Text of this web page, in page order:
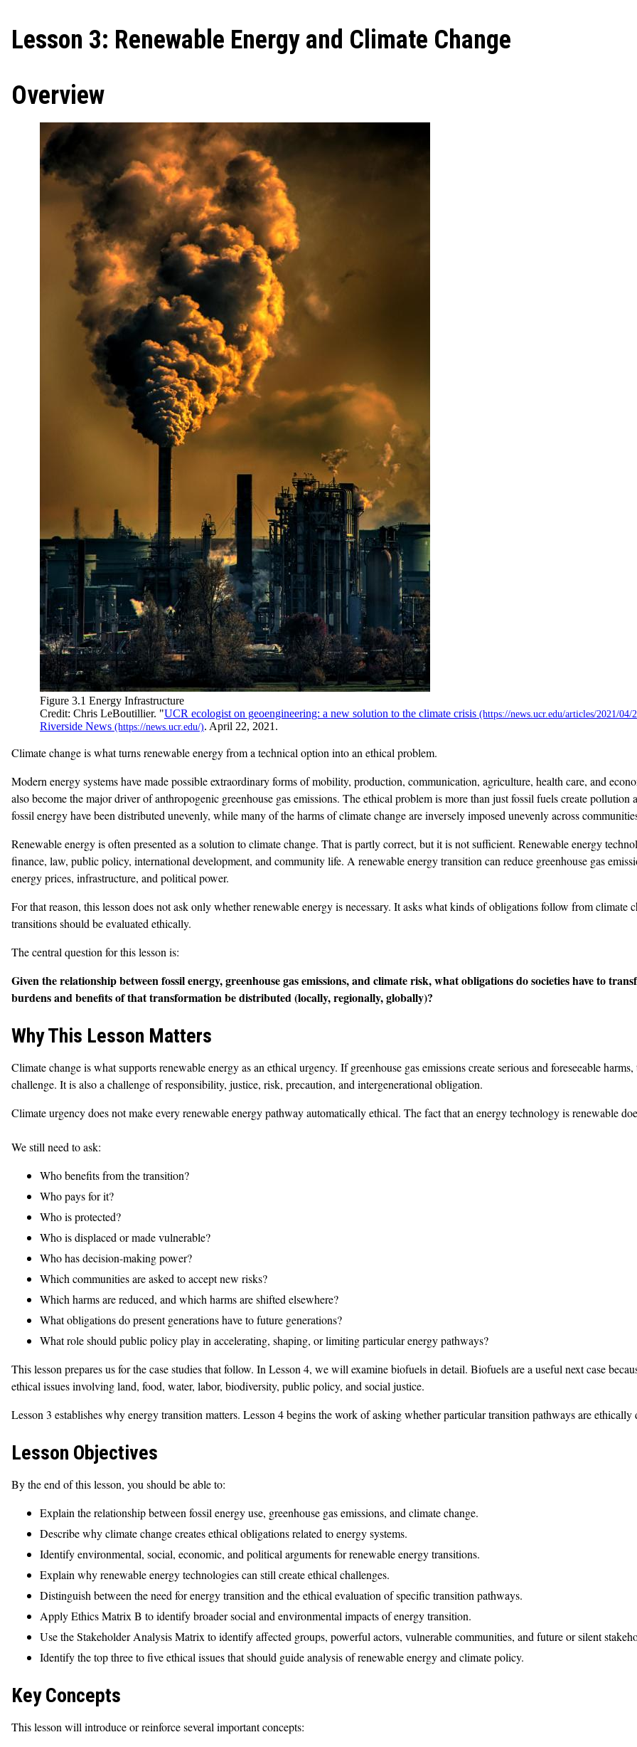
Lesson 3: Renewable Energy and Climate Change
Overview
Figure 3.1 Energy Infrastructure
Credit: Chris LeBoutillier. "UCR ecologist on geoengineering: a new solution to the climate crisis
Riverside News
. April 22, 2021.
Climate change is what turns renewable energy from a technical option into an ethical problem.
Modern energy systems have made possible extraordinary forms of mobility, production, communication, agriculture, health care, and
also become the major driver of anthropogenic greenhouse gas emissions. The ethical problem is more than just fossil fuels create
fossil energy have been distributed unevenly, while many of the harms of climate change are inversely imposed unevenly across
Renewable energy is often presented as a solution to climate change. That is partly correct, but it is not sufficient. Renewable energy
finance, law, public policy, international development, and community life. A renewable energy transition can reduce greenhouse gas
energy prices, infrastructure, and political power.
For that reason, this lesson does not ask only whether renewable energy is necessary. It asks what kinds of obligations follow from
transitions should be evaluated ethically.
The central question for this lesson is:
Given the relationship between fossil energy, greenhouse gas emissions, and climate risk, what obligations do societies have to
burdens and benefits of that transformation be distributed (locally, regionally, globally)?
Why This Lesson Matters
Climate change is what supports renewable energy as an ethical urgency. If greenhouse gas emissions create serious and foreseeable
challenge. It is also a challenge of responsibility, justice, risk, precaution, and intergenerational obligation.
Climate urgency does not make every renewable energy pathway automatically ethical. The fact that an energy technology is renewable
We still need to ask:
Who benefits from the transition?
Who pays for it?
Who is protected?
Who is displaced or made vulnerable?
Who has decision-making power?
Which communities are asked to accept new risks?
Which harms are reduced, and which harms are shifted elsewhere?
What obligations do present generations have to future generations?
What role should public policy play in accelerating, shaping, or limiting particular energy pathways?
This lesson prepares us for the case studies that follow. In Lesson 4, we will examine biofuels in detail. Biofuels are a useful next case
ethical issues involving land, food, water, labor, biodiversity, public policy, and social justice.
Lesson 3 establishes why energy transition matters. Lesson 4 begins the work of asking whether particular transition pathways are ethically
Lesson Objectives
By the end of this lesson, you should be able to:
Explain the relationship between fossil energy use, greenhouse gas emissions, and climate change.
Describe why climate change creates ethical obligations related to energy systems.
Identify environmental, social, economic, and political arguments for renewable energy transitions.
Explain why renewable energy technologies can still create ethical challenges.
Distinguish between the need for energy transition and the ethical evaluation of specific transition pathways.
Apply Ethics Matrix B to identify broader social and environmental impacts of energy transition.
Use the Stakeholder Analysis Matrix to identify affected groups, powerful actors, vulnerable communities, and future or silent
Identify the top three to five ethical issues that should guide analysis of renewable energy and climate policy.
Key Concepts
This lesson will introduce or reinforce several important concepts: